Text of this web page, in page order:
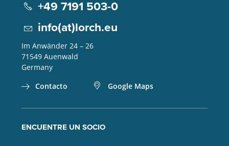
+49 7191 503-0
info(at)lorch.eu
Im Anwänder 24 – 26
71549 Auenwald
Germany
Contacto
Google Maps
ENCUENTRE UN SOCIO